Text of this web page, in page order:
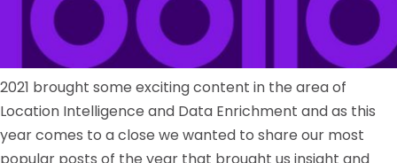
2021 brought some exciting content in the area of
Location Intelligence and Data Enrichment and as this
year comes to a close we wanted to share our most